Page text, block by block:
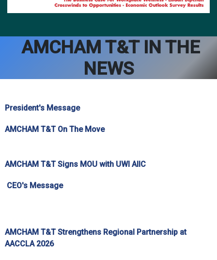
AMCHAM T&T IN THE
NEWS
President's Message
AMCHAM T&T On The Move
AMCHAM T&T Signs MOU with UWI AIIC
CEO's Message
AMCHAM T&T Strengthens Regional Partnership at
AACCLA 2026